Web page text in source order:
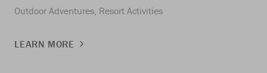
Outdoor Adventures, Resort Activities
LEARN MORE